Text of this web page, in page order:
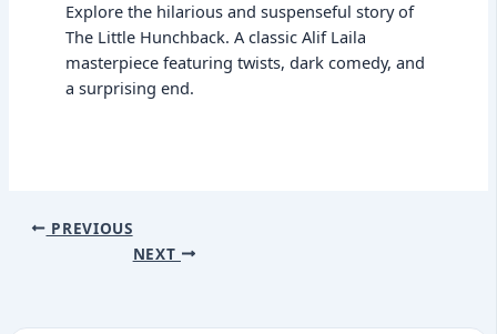
Explore the hilarious and suspenseful story of
The Little Hunchback. A classic Alif Laila
masterpiece featuring twists, dark comedy, and
a surprising end.
PREVIOUS
NEXT